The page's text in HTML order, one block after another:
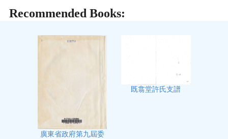
Recommended Books:
廣東省政府第九屆委
既翕堂許氏支譜